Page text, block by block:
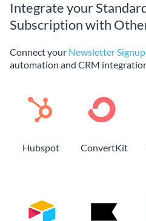
Integrate your
Subscription with
Connect your Newsletter
automation and CRM
Hubspot ConvertKit